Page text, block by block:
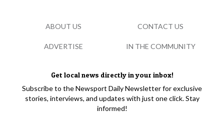
Get local news directly in your inbox!
Subscribe to the Newsport Daily Newsletter for exclusive
stories, interviews, and updates with just one click. Stay
informed!
ABOUT US CONTACT US
ADVERTISE IN THE COMMUNITY